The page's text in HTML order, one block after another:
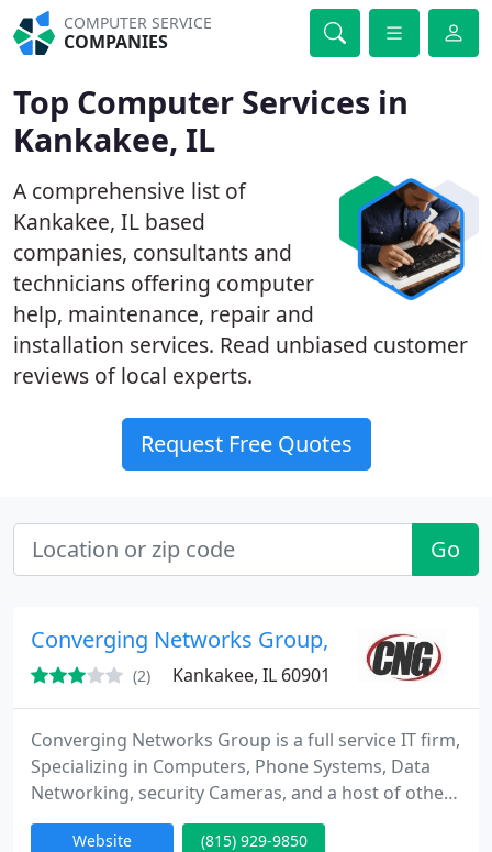
COMPUTER SERVICE
COMPANIES
Top Computer Services in
Kankakee, IL
A comprehensive list of
Kankakee, IL based
companies, consultants and
technicians offering computer
help, maintenance, repair and
installation services. Read unbiased customer
reviews of local experts.
Request Free Quotes
Go
Converging Networks Group, Inc.
(2) Kankakee, IL 60901
Converging Networks Group is a full service IT firm,
Specializing in Computers, Phone Systems, Data
Networking, security Cameras, and a host of other
Managed Services.
Website (815) 929-9850